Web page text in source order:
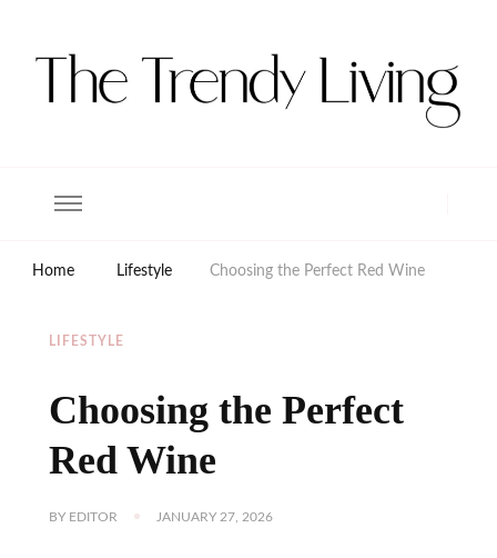
Home Lifestyle Choosing the Perfect Red Wine
LIFESTYLE
Choosing the Perfect
Red Wine
BY EDITOR JANUARY 27, 2026